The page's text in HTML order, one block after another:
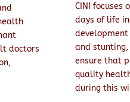
doctors
CINI focuses
days of life
and stunting,
ensure that
quality
during this